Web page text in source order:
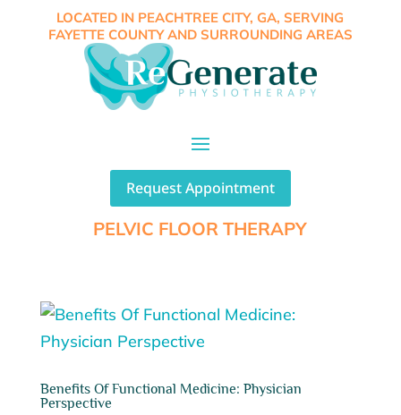
LOCATED IN PEACHTREE CITY, GA, SERVING
FAYETTE COUNTY AND SURROUNDING AREAS
Request Appointment
PELVIC FLOOR THERAPY
Benefits Of Functional Medicine: Physician
Perspective